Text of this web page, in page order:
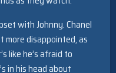
with Johnny. Chanel
more disappointed, as
like he’s afraid to
in his head about